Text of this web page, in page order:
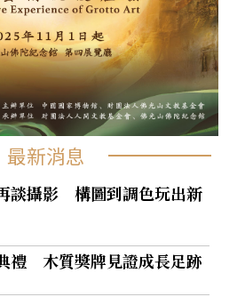
最新消息
談攝影 構圖到調色玩出新
禮 木質獎牌見證成長足跡